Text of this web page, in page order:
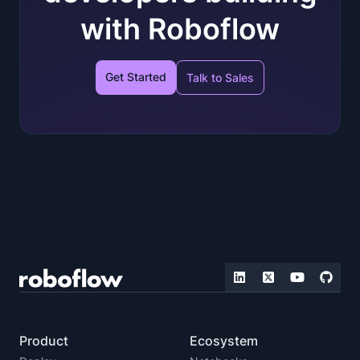
with Roboflow
Get Started Talk to Sales
Product Ecosystem